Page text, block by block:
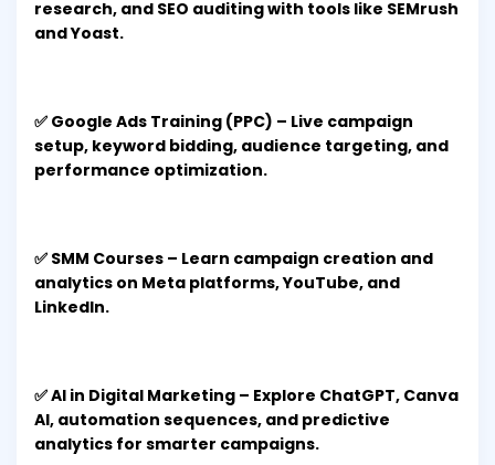
research, and SEO auditing with tools like SEMrush
and Yoast.
✅ Google Ads Training (PPC) – Live campaign
setup, keyword bidding, audience targeting, and
performance optimization.
✅ SMM Courses – Learn campaign creation and
analytics on Meta platforms, YouTube, and
LinkedIn.
✅ AI in Digital Marketing – Explore ChatGPT, Canva
AI, automation sequences, and predictive
analytics for smarter campaigns.